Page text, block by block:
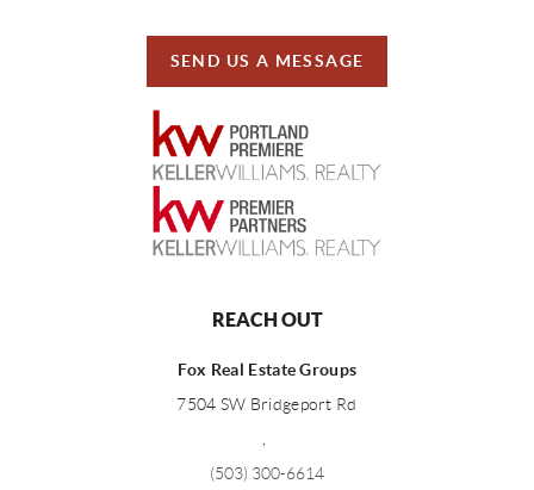
SEND US A MESSAGE
REACH OUT
Fox Real Estate Groups
7504 SW Bridgeport Rd
(503) 300-6614